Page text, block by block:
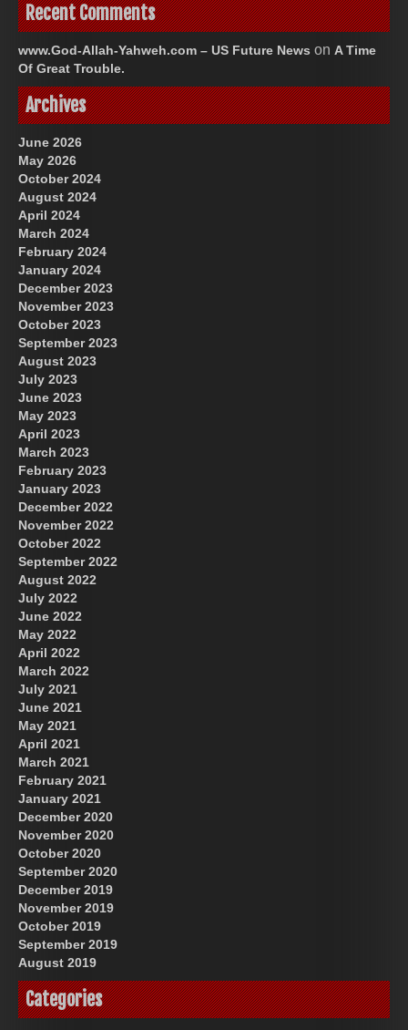
Recent Comments
www.God-Allah-Yahweh.com – US Future News on A Time
Of Great Trouble.
Archives
June 2026
May 2026
October 2024
August 2024
April 2024
March 2024
February 2024
January 2024
December 2023
November 2023
October 2023
September 2023
August 2023
July 2023
June 2023
May 2023
April 2023
March 2023
February 2023
January 2023
December 2022
November 2022
October 2022
September 2022
August 2022
July 2022
June 2022
May 2022
April 2022
March 2022
July 2021
June 2021
May 2021
April 2021
March 2021
February 2021
January 2021
December 2020
November 2020
October 2020
September 2020
December 2019
November 2019
October 2019
September 2019
August 2019
Categories